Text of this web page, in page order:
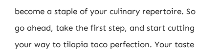
become a staple of your culinary repertoire. So
go ahead, take the first step, and start cutting
your way to tilapia taco perfection. Your taste